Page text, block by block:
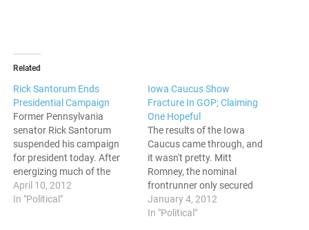
Related
Rick Santorum Ends
Presidential Campaign
Former Pennsylvania
senator Rick Santorum
suspended his campaign
for president today. After
energizing much of the
conservative base,
Santorum decides to bow
April 10, 2012
In "Political"
Iowa Caucus Show
Fracture In GOP; Claiming
One Hopeful
The results of the Iowa
Caucus came through, and
it wasn't pretty. Mitt
Romney, the nominal
frontrunner only secured
the win by 8 votes.(24.6%)
The next nearest contender,
January 4, 2012
In "Political"